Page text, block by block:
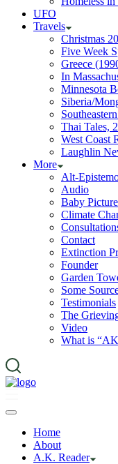
UFO
Travels
Christmas
Five Week
Greece
In
Minnesota
Siberia/
Thai Tales,
West Coast
Laughlin
More
Alt-
Audio
Baby
Climate
Contact
Extinction
Founder
Garden
Some
Testimonials
The
Video
What is
Home
About
A.K. Reader